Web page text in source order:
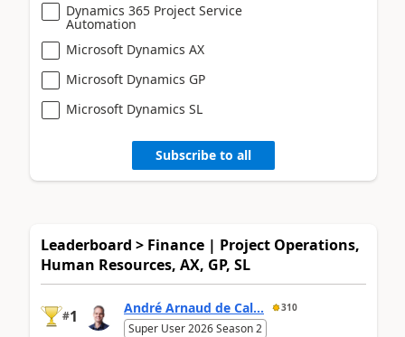
Dynamics 365 Project Service
Automation
Microsoft Dynamics AX
Microsoft Dynamics GP
Microsoft Dynamics SL
Subscribe to all
Leaderboard > Finance | Project Operations,
Human Resources, AX, GP, SL
#1 André Arnaud de Cal... 310
Super User 2026 Season 2